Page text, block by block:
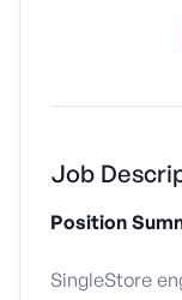
Job
Position
SingleStore